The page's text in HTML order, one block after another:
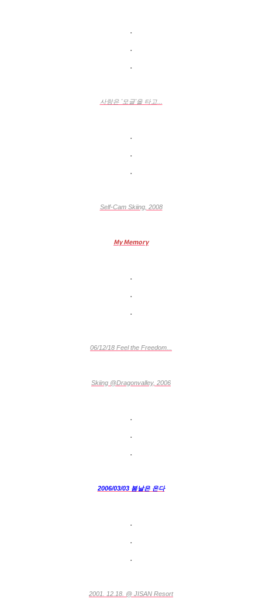
.
.
.
사랑은 '모글'을 타고...
.
.
.
Self-Cam Skiing, 2008
My Memory
.
.
.
06/12/18 Feel the Freedom...
Skiing @Dragonvalley, 2006
.
.
.
2006/03/03 봄날은 온다
.
.
.
2001. 12.18. @ JISAN Resort